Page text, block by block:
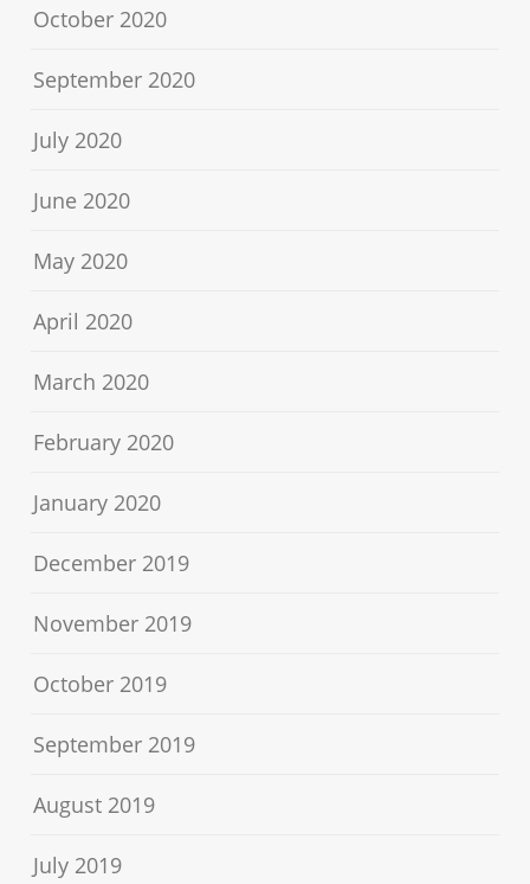
October 2020
September 2020
July 2020
June 2020
May 2020
April 2020
March 2020
February 2020
January 2020
December 2019
November 2019
October 2019
September 2019
August 2019
July 2019